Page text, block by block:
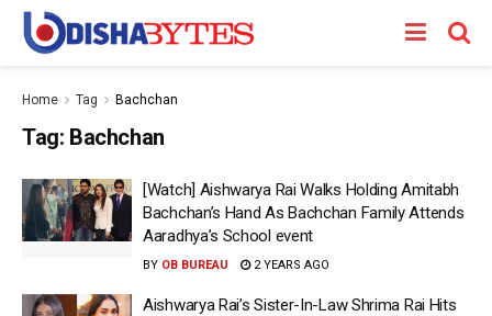
Home Tag Bachchan
Tag: Bachchan
[Watch] Aishwarya Rai Walks Holding Amitabh
Bachchan’s Hand As Bachchan Family Attends
Aaradhya’s School event
BY OB BUREAU 2 YEARS AGO
Aishwarya Rai’s Sister-In-Law Shrima Rai Hits